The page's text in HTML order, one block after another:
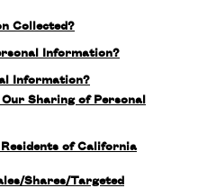
Collected?
Information?
Information?
Sharing of Personal
of California
Shares/Targeted